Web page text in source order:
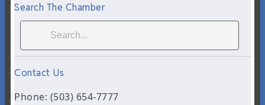
Search The Chamber
Contact Us
Phone: (503) 654-7777